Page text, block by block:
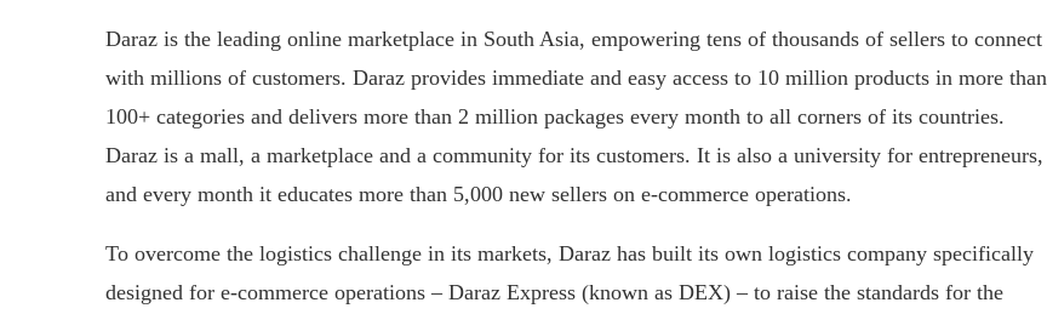
Daraz is the leading online marketplace in South Asia, empowering tens of thousands of sellers to connect
with millions of customers. Daraz provides immediate and easy access to 10 million products in more than
100+ categories and delivers more than 2 million packages every month to all corners of its countries.
Daraz is a mall, a marketplace and a community for its customers. It is also a university for entrepreneurs,
and every month it educates more than 5,000 new sellers on e-commerce operations.
To overcome the logistics challenge in its markets, Daraz has built its own logistics company specifically
designed for e-commerce operations – Daraz Express (known as DEX) – to raise the standards for the